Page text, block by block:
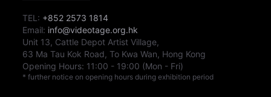
TEL: +852 2573 1814
Email: info@videotage.org.hk
Unit 13, Cattle Depot Artist Village,
63 Ma Tau Kok Road, To Kwa Wan, Hong Kong
Opening Hours: 11:00 - 19:00 (Mon - Fri)
* further notice on opening hours during exhibition period